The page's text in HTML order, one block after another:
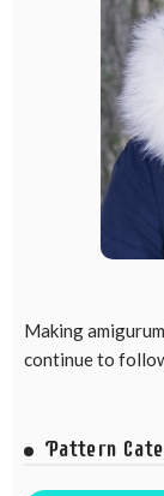
Making
continue to
Pattern